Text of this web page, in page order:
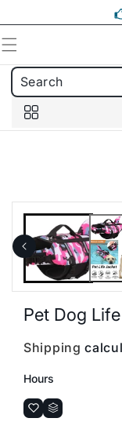
Pet Dog
Shipping
Hours